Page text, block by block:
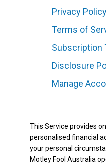
Privacy
Terms of
Subscription
Disclosure
Manage
This Service provides
personalised financial
your personal
Motley Fool Australia